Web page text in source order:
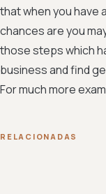
that when you have
chances are you
those steps which
business and find
For much more
RELACIONADAS